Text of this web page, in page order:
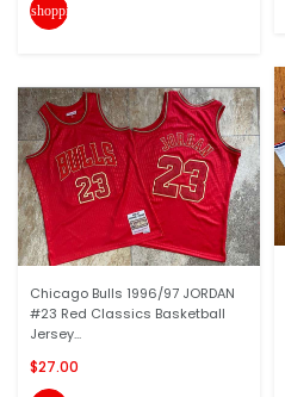
shopping_cart
Chicago Bulls 1996/97 JORDAN
#23 Red Classics Basketball
Jersey...
$27.00